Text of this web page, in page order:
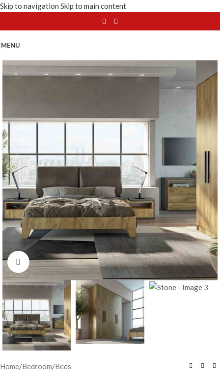
Skip to navigation Skip to main content
MENU
Click to enlarge
Home/Bedroom/Beds